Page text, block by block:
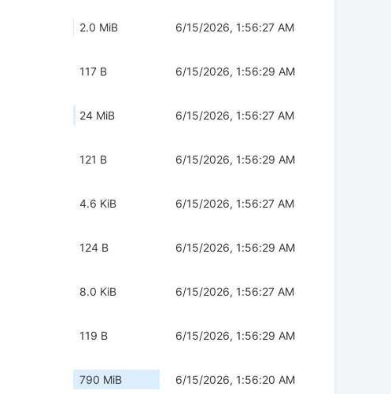
2.0 MiB 6/15/2026, 1:56:27 AM
117 B 6/15/2026, 1:56:29 AM
24 MiB 6/15/2026, 1:56:27 AM
121 B 6/15/2026, 1:56:29 AM
4.6 KiB 6/15/2026, 1:56:27 AM
124 B 6/15/2026, 1:56:29 AM
8.0 KiB 6/15/2026, 1:56:27 AM
119 B 6/15/2026, 1:56:29 AM
790 MiB 6/15/2026, 1:56:20 AM